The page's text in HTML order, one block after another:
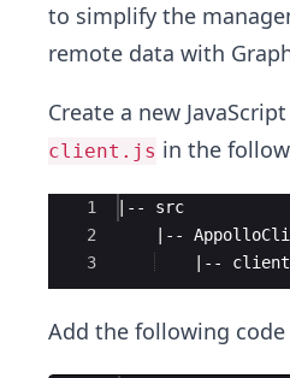
to simplify the
remote data with
Create a new
client.js in the
Ace Editor
1
2
3
|-- src
|--
|--
Add the following